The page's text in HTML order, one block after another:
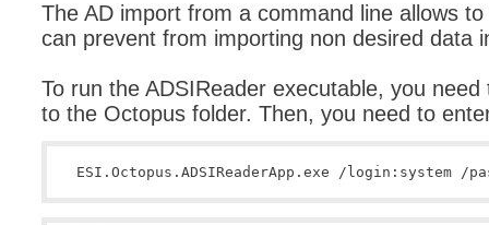
The AD import from a command line allows
can prevent from importing non desired data
To run the ADSIReader executable, you
to the Octopus folder. Then, you need to
ESI.Octopus.ADSIReaderApp.exe /login:system /